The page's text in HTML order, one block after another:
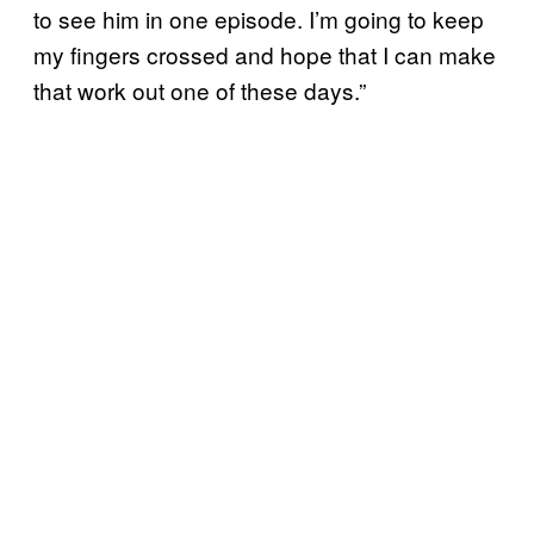
to see him in one episode. I’m going to keep
my fingers crossed and hope that I can make
that work out one of these days.”